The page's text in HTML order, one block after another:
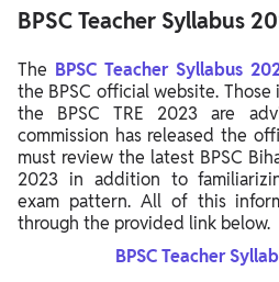
BPSC Teacher Syllabus
The BPSC Teacher Syllabus
the BPSC official website.
the BPSC TRE 2023 are
commission has released the
must review the latest BPSC
2023 in addition to
exam pattern. All of this
through the provided link below.
BPSC Teacher